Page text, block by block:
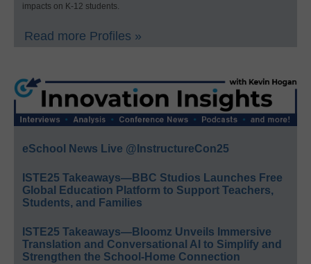
impacts on K-12 students.
Read more Profiles »
eSchool News Live @InstructureCon25
ISTE25 Takeaways—BBC Studios Launches Free
Global Education Platform to Support Teachers,
Students, and Families
ISTE25 Takeaways—Bloomz Unveils Immersive
Translation and Conversational AI to Simplify and
Strengthen the School-Home Connection